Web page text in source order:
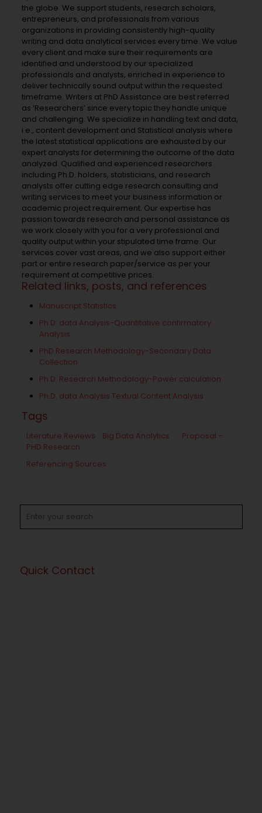
the globe. We support students, research scholars,
entrepreneurs, and professionals from various
organizations in providing consistently high-quality
writing and data analytical services every time. We value
every client and make sure their requirements are
identified and understood by our specialized
professionals and analysts, enriched in experience to
deliver technically sound output within the requested
timeframe. Writers at PhD Assistance are best referred
as ‘Researchers’ since every topic they handle unique
and challenging. We specialize in handling text and data,
i.e., content development and Statistical analysis where
the latest statistical applications are exhausted by our
expert analysts for determining the outcome of the data
analyzed. Qualified and experienced researchers
including Ph.D. holders, statisticians, and research
analysts offer cutting edge research consulting and
writing services to meet your business information or
academic project requirement. Our expertise has
passion towards research and personal assistance as
we work closely with you for a very professional and
quality output within your stipulated time frame. Our
services cover vast areas, and we also support either
part or entire research paper/service as per your
requirement at competitive prices.
Related links, posts, and references
Manuscript Statistics
Ph.D. data Analysis-Quantitative confirmatory
Analysis
PhD Research Methodology-Secondary Data
Collection
Ph.D. Research Methodology-Power calculation
Ph.D. data Analysis Textual Content Analysis
Tags
Literature Reviews Big Data Analytics
Proposal –
PHD Research
Referencing Sources
Quick Contact